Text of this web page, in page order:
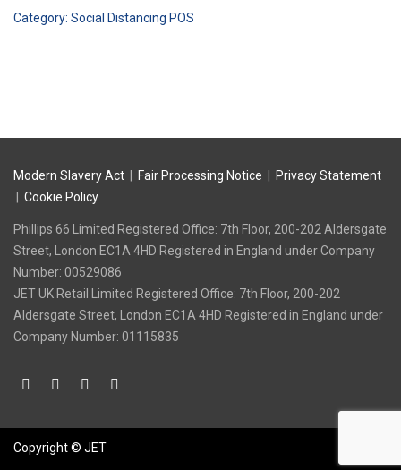
quantity
Category: Social Distancing POS
Modern Slavery Act Fair Processing Notice
Privacy Statement
Cookie Policy
Phillips 66 Limited Registered Office: 7th Floor, 200-202 Aldersgate
Street, London EC1A 4HD Registered in England under Company
Number: 00529086
‍JET UK Retail Limited Registered Office: 7th Floor, 200-202
Aldersgate Street, London EC1A 4HD Registered in England under
Company Number: 01115835
Copyright © JET